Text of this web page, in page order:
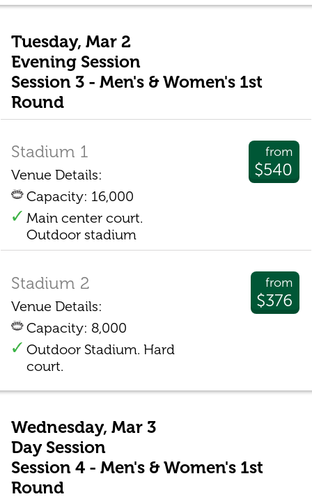
Tuesday, Mar 2
Evening Session
Session 3 - Men's & Women's 1st
Round
from
$540
Stadium 1
Venue Details:
Capacity: 16,000
Main center court.
Outdoor stadium
from
$376
Stadium 2
Venue Details:
Capacity: 8,000
Outdoor Stadium. Hard
court.
Wednesday, Mar 3
Day Session
Session 4 - Men's & Women's 1st
Round